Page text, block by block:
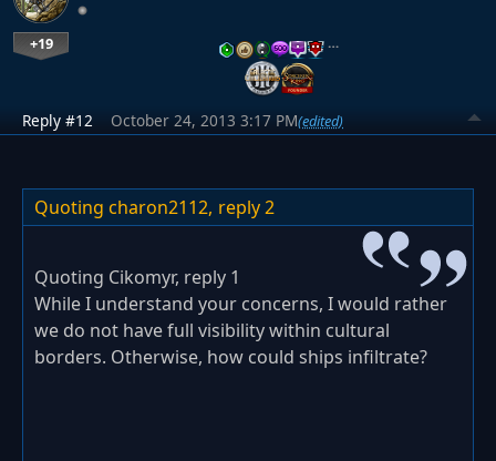
+19 …
Reply #12 October 24, 2013 3:17 PM(edited)
Quoting charon2112, reply 2
Quoting Cikomyr, reply 1
While I understand your concerns, I would rather
we do not have full visibility within cultural
borders. Otherwise, how could ships infiltrate?